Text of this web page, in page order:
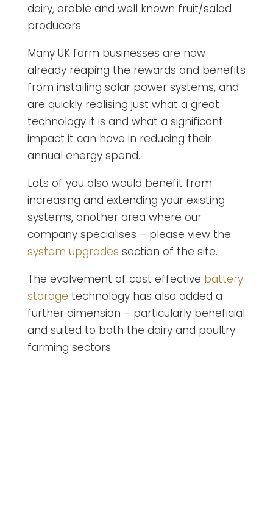
dairy, arable and well known fruit/salad
producers.
Many UK farm businesses are now
already reaping the rewards and benefits
from installing solar power systems, and
are quickly realising just what a great
technology it is and what a significant
impact it can have in reducing their
annual energy spend.
Lots of you also would benefit from
increasing and extending your existing
systems, another area where our
company specialises – please view the
system upgrades section of the site.
The evolvement of cost effective battery
storage technology has also added a
further dimension – particularly beneficial
and suited to both the dairy and poultry
farming sectors.